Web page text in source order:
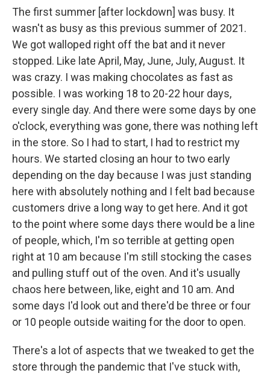
The first summer [after lockdown] was busy. It
wasn't as busy as this previous summer of 2021.
We got walloped right off the bat and it never
stopped. Like late April, May, June, July, August. It
was crazy. I was making chocolates as fast as
possible. I was working 18 to 20-22 hour days,
every single day. And there were some days by one
o'clock, everything was gone, there was nothing left
in the store. So I had to start, I had to restrict my
hours. We started closing an hour to two early
depending on the day because I was just standing
here with absolutely nothing and I felt bad because
customers drive a long way to get here. And it got
to the point where some days there would be a line
of people, which, I'm so terrible at getting open
right at 10 am because I'm still stocking the cases
and pulling stuff out of the oven. And it's usually
chaos here between, like, eight and 10 am. And
some days I'd look out and there'd be three or four
or 10 people outside waiting for the door to open.
There's a lot of aspects that we tweaked to get the
store through the pandemic that I've stuck with,